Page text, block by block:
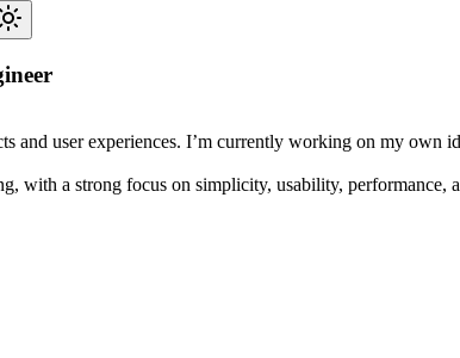
and user experiences. I’m currently working on my own
with a strong focus on simplicity, usability, performance,